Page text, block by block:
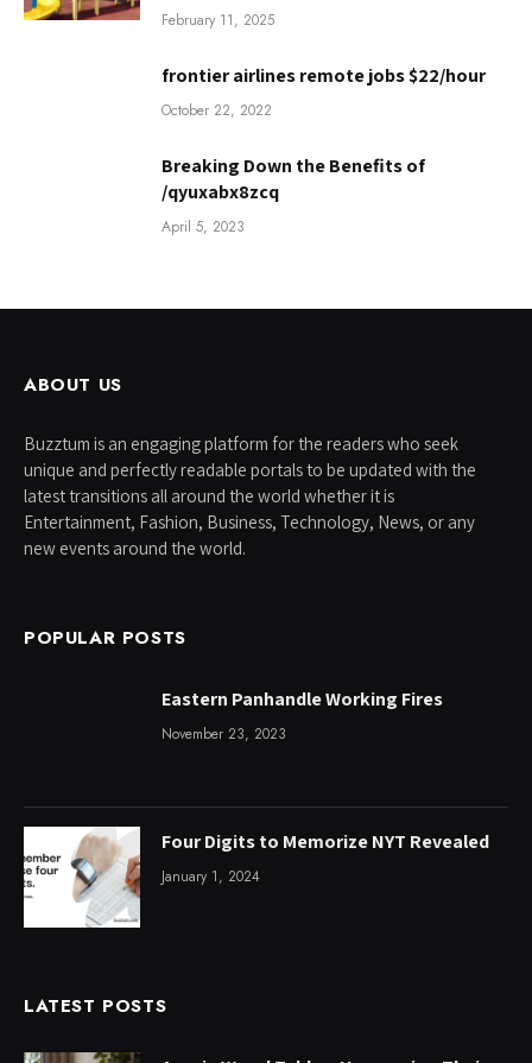
February 11, 2025
frontier airlines remote jobs $22/hour
October 22, 2022
Breaking Down the Benefits of
/qyuxabx8zcq
April 5, 2023
ABOUT US
Buzztum is an engaging platform for the readers who seek
unique and perfectly readable portals to be updated with the
latest transitions all around the world whether it is
Entertainment, Fashion, Business, Technology, News, or any
new events around the world.
POPULAR POSTS
Eastern Panhandle Working Fires
November 23, 2023
Four Digits to Memorize NYT Revealed
January 1, 2024
LATEST POSTS